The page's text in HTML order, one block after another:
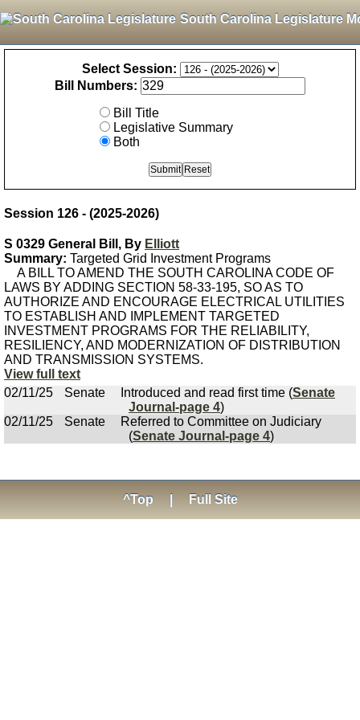
South Carolina Legislature
Select Session:
Bill Numbers:
Bill Title
Legislative Summary
Both
Session 126 - (2025-2026)
S 0329 General Bill, By Elliott
Summary: Targeted Grid Investment Programs
A BILL TO AMEND THE SOUTH CAROLINA CODE OF
LAWS BY ADDING SECTION 58-33-195, SO AS TO
AUTHORIZE AND ENCOURAGE ELECTRICAL UTILITIES
TO ESTABLISH AND IMPLEMENT TARGETED
INVESTMENT PROGRAMS FOR THE RELIABILITY,
RESILIENCY, AND MODERNIZATION OF DISTRIBUTION
AND TRANSMISSION SYSTEMS.
View full text
02/11/25
Senate Introduced and read first time (Senate
Journal-page 4)
02/11/25
Senate
Referred to Committee on Judiciary
(Senate Journal-page 4)
^Top Full Site